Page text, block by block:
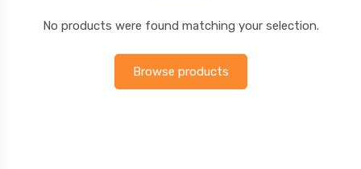
No products were found matching your selection.
Browse products